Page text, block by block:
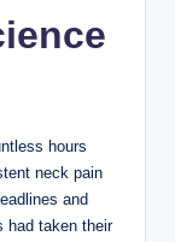
hours
neck pain
and
had taken their